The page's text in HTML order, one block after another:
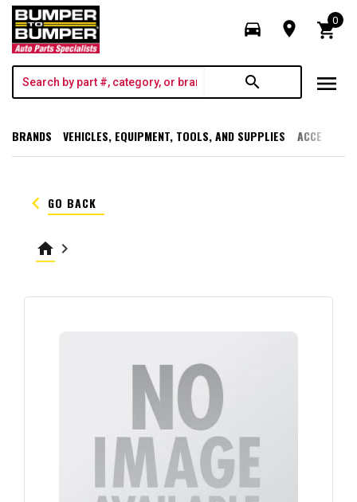
directions_car room shopping_cart
0
search menu
BRANDS VEHICLES, EQUIPMENT, TOOLS, AND SUPPLIES
keyboard_arrow_left GO BACK
home keyboard_arrow_right